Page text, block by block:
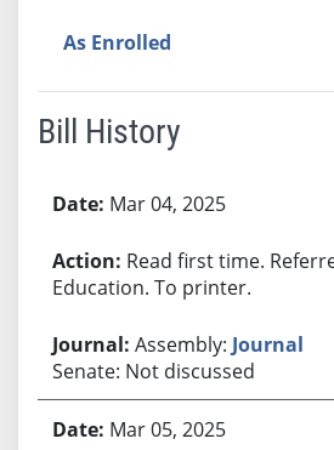
As Enrolled
Bill History
Mar 04, 2025
Read first time.
Education. To printer.
Assembly: Journal
Senate: Not discussed
Mar 05, 2025